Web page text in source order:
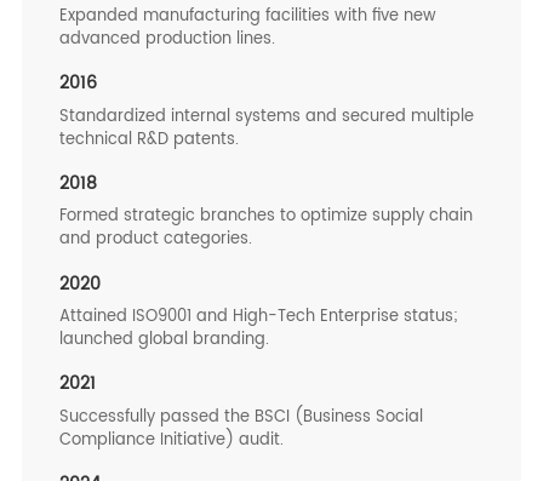
Expanded manufacturing facilities with five new
advanced production lines.
2016
Standardized internal systems and secured multiple
technical R&D patents.
2018
Formed strategic branches to optimize supply chain
and product categories.
2020
Attained ISO9001 and High-Tech Enterprise status;
launched global branding.
2021
Successfully passed the BSCI (Business Social
Compliance Initiative) audit.